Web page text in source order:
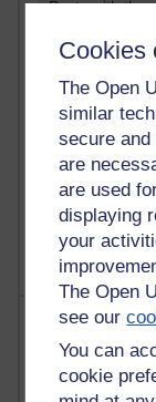
Cookies
The Open
similar
secure
are
are used
displaying
your
The Open
see our
You can
cookie
Posts with the
Time period
1
Let
Most visited
Active